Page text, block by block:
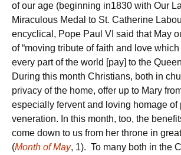
of our age (beginning in1830 with Our
Miraculous Medal to St. Catherine
encyclical, Pope Paul VI said that May
of “moving tribute of faith and love
every part of the world [pay] to the
During this month Christians, both in
privacy of the home, offer up to Mary
especially fervent and loving homage of
veneration. In this month, too, the
come down to us from her throne in
(Month of May, 1). To many both in the